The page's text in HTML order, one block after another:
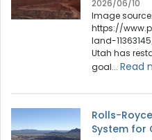
2026/06/10
Image source:
https://
land-
Utah has
goal... Read
Rolls-
System for